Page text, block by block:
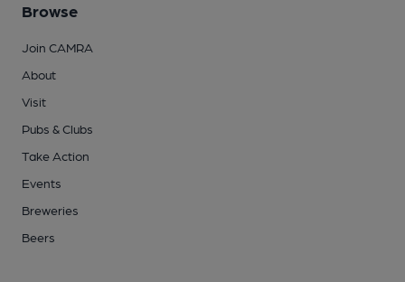
Browse
Join CAMRA
About
Visit
Pubs & Clubs
Take Action
Events
Breweries
Beers